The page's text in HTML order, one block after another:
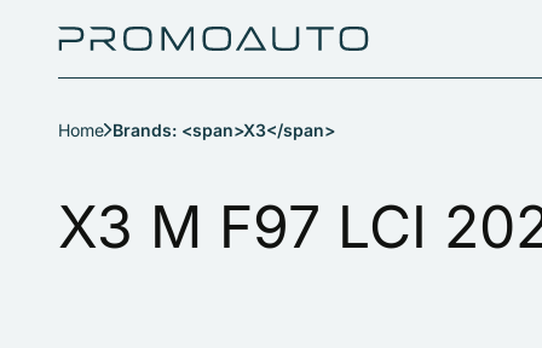
Home Brands: <span>X3</span>
X3 M F97 LCI